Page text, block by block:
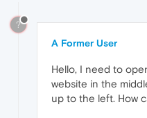
?
A Former User
Hello, I need to
website in the
up to the left. How